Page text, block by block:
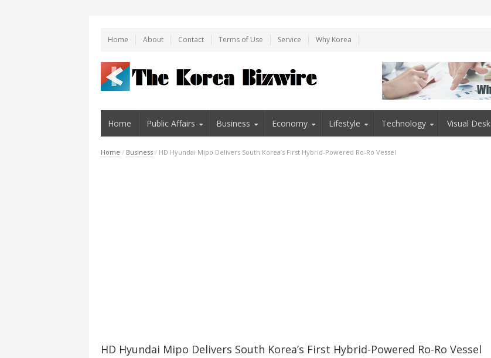
Home About Contact Terms of Use Service Why Korea
Home Public Affairs Business Economy Lifestyle Technology Visual Desk
Home / Business / HD Hyundai Mipo Delivers South Korea’s First Hybrid-Powered Ro-Ro Vessel
HD Hyundai Mipo Delivers South Korea’s First Hybrid-Powered Ro-Ro Vessel